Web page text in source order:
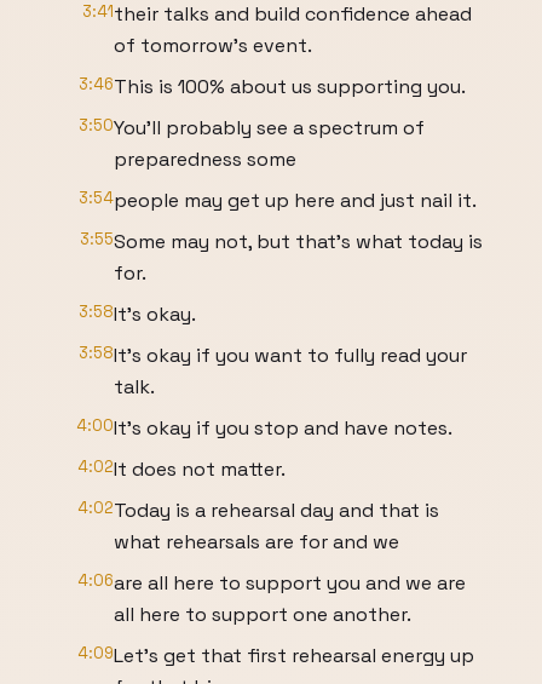
3:41their talks and build confidence ahead
of tomorrow's event.
3:46This is 100% about us supporting you.
3:50You'll probably see a spectrum of
preparedness some
3:54people may get up here and just nail it.
3:55Some may not, but that's what today is
for.
3:58It's okay.
3:58It's okay if you want to fully read your
talk.
4:00It's okay if you stop and have notes.
4:02It does not matter.
4:02Today is a rehearsal day and that is
what rehearsals are for and we
4:06are all here to support you and we are
all here to support one another.
4:09Let's get that first rehearsal energy up